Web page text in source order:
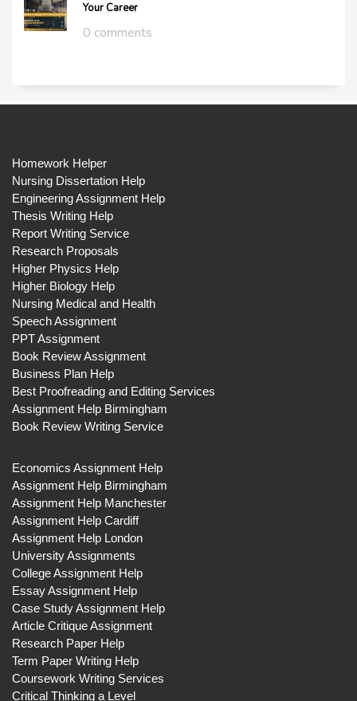
Your Career
0 comments
Homework Helper
Nursing Dissertation Help
Engineering Assignment Help
Thesis Writing Help
Report Writing Service
Research Proposals
Higher Physics Help
Higher Biology Help
Nursing Medical and Health
Speech Assignment
PPT Assignment
Book Review Assignment
Business Plan Help
Best Proofreading and Editing Services
Assignment Help Birmingham
Book Review Writing Service
Economics Assignment Help
Assignment Help Birmingham
Assignment Help Manchester
Assignment Help Cardiff
Assignment Help London
University Assignments
College Assignment Help
Essay Assignment Help
Case Study Assignment Help
Article Critique Assignment
Research Paper Help
Term Paper Writing Help
Coursework Writing Services
Critical Thinking a Level